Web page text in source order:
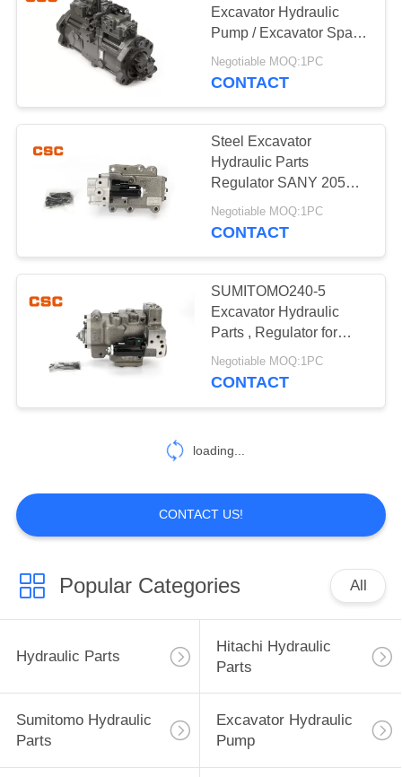
Hydraulic Valve
Hitachi Electric
Parts
Excavator Hydraulic
40
Sumitomo Electric
Parts
35
Excavator Hydraulic
Pump / Excavator Spare
Parts K3V112DTP-
9TCM
Negotiable MOQ:1PC
CONTACT
Steel Excavator
Hydraulic Parts
Regulator SANY 205
215 Excavator Machine
Parts
Negotiable MOQ:1PC
CONTACT
SUMITOMO240-5
Excavator Hydraulic
Parts , Regulator for
hydraulic pump
Negotiable MOQ:1PC
CONTACT
loading...
CONTACT US!
Popular Categories All
Hydraulic Parts
Hitachi Hydraulic
Parts
Sumitomo Hydraulic
Parts
Excavator Hydraulic
Pump